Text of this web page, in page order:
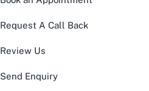
Request A Call Back
Review Us
Send Enquiry